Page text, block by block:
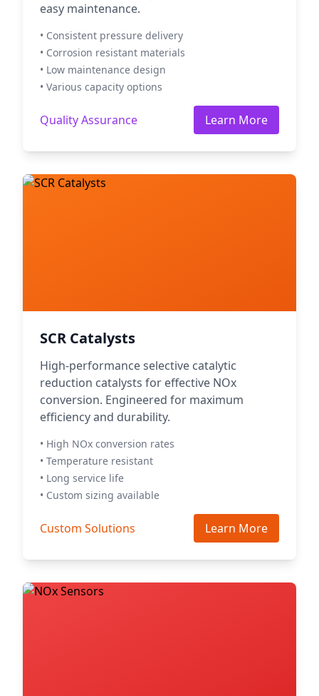
easy maintenance.
• Consistent pressure delivery
• Corrosion resistant materials
• Low maintenance design
• Various capacity options
Quality Assurance Learn More
SCR Catalysts
High-performance selective catalytic
reduction catalysts for effective NOx
conversion. Engineered for maximum
efficiency and durability.
• High NOx conversion rates
• Temperature resistant
• Long service life
• Custom sizing available
Custom Solutions Learn More